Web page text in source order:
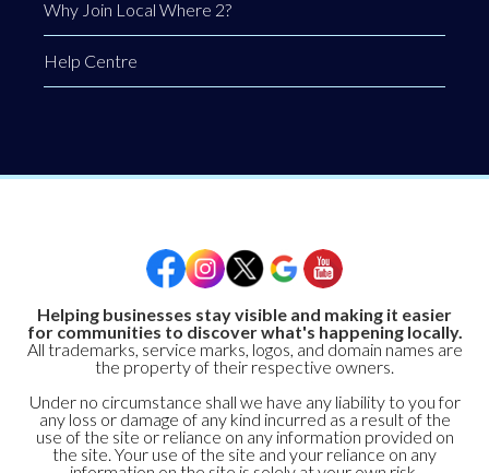
Why Join Local Where 2?
Help Centre
Helping businesses stay visible and making it easier
for communities to discover what's happening locally.
All trademarks, service marks, logos, and domain names are
the property of their respective owners.
Under no circumstance shall we have any liability to you for
any loss or damage of any kind incurred as a result of the
use of the site or reliance on any information provided on
the site. Your use of the site and your reliance on any